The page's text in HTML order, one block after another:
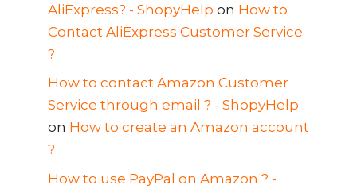
AliExpress? - ShopyHelp on How to
Contact AliExpress Customer Service
?
How to contact Amazon Customer
Service through email ? - ShopyHelp
on How to create an Amazon account
?
How to use PayPal on Amazon ? -